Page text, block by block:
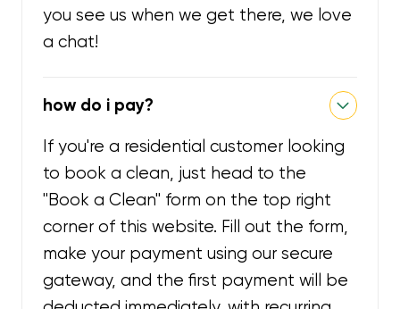
you see us when we get there, we love
a chat!
how do i pay?
If you're a residential customer looking
to book a clean, just head to the
"Book a Clean" form on the top right
corner of this website. Fill out the form,
make your payment using our secure
gateway, and the first payment will be